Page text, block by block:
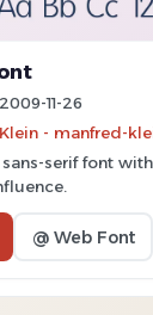
2009-11-26
- manfred-
serif font
@ Web Font